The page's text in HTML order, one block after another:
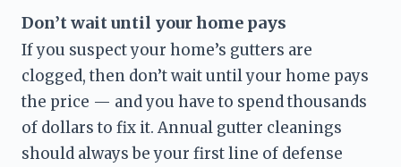
Don’t wait until your home pays
If you suspect your home’s gutters are
clogged, then don’t wait until your home pays
the price — and you have to spend thousands
of dollars to fix it. Annual gutter cleanings
should always be your first line of defense